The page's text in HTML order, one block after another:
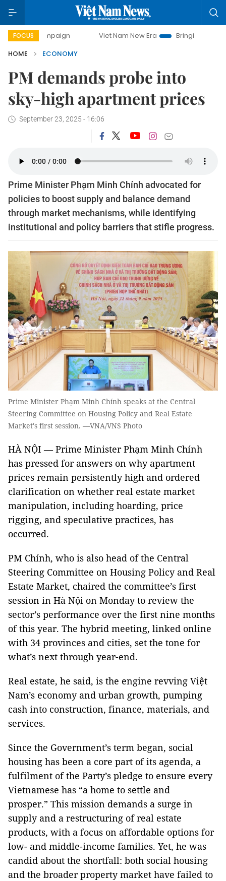
FOCUS Viet Nam New Era
Bringing Resolutions to Life
HOME
ECONOMY
PM demands probe into
sky-high apartment prices
September 23, 2025 - 16:06
Prime Minister Phạm Minh Chính advocated for
policies to boost supply and balance demand
through market mechanisms, while identifying
institutional and policy barriers that stifle progress.
Prime Minister Phạm Minh Chính speaks at the Central
Steering Committee on Housing Policy and Real Estate
Market's first session. —VNA/VNS Photo
HÀ NỘI — Prime Minister Phạm Minh Chính
has pressed for answers on why apartment
prices remain persistently high and ordered
clarification on whether real estate market
manipulation, including hoarding, price
rigging, and speculative practices, has
occurred.
PM Chính, who is also head of the Central
Steering Committee on Housing Policy and Real
Estate Market, chaired the committee’s first
session in Hà Nội on Monday to review the
sector’s performance over the first nine months
of this year. The hybrid meeting, linked online
with 34 provinces and cities, set the tone for
what’s next through year-end.
Real estate, he said, is the engine revving Việt
Nam’s economy and urban growth, pumping
cash into construction, finance, materials, and
services.
Since the Government’s term began, social
housing has been a core part of its agenda, a
fulfilment of the Party’s pledge to ensure every
Vietnamese has “a home to settle and
prosper.” This mission demands a surge in
supply and a restructuring of real estate
products, with a focus on affordable options for
low- and middle-income families. Yet, he was
candid about the shortfall: both social housing
and the broader property market have failed to